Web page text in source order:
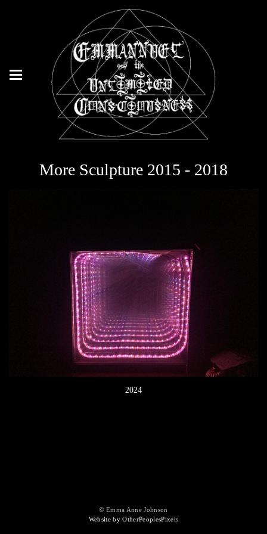
More Sculpture 2015 - 2018
2024
© Emma Anne Johnson
Website by OtherPeoplesPixels